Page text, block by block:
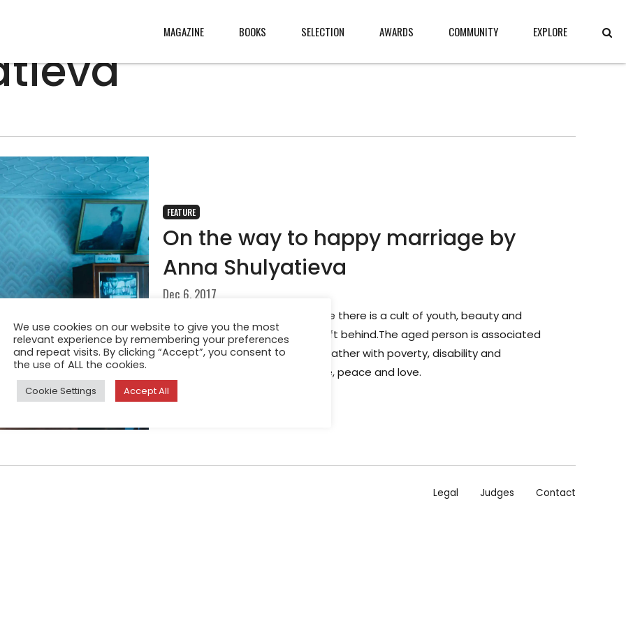
MAGAZINE BOOKS SELECTION AWARDS COMMUNITY
, made
from
.
EXPLORE
ABOUT
LEGAL
FEATURE
On the way to happy marriage by
Anna Shulyatieva
Dec 6, 2017
In modern Russian society, where there is a cult of youth, beauty and
overconsumption, the old are left behind.The aged person is associated
in the collective consciousness rather with poverty, disability and
abandonment than with welfare, peace and love.
Legal Judges Contact
We use cookies on our website to give you the most
relevant experience by remembering your preferences
and repeat visits. By clicking “Accept”, you consent to
the use of ALL the cookies.
Cookie Settings Accept All